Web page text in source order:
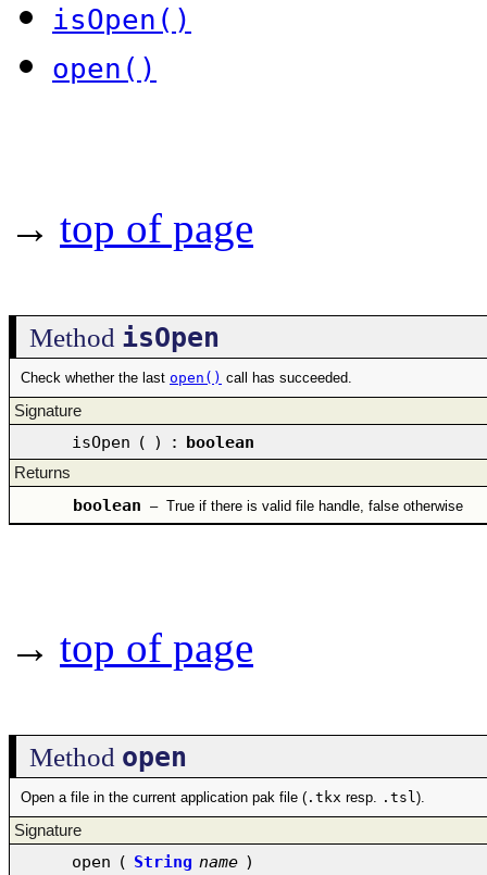
isOpen()
open()
→ top of page
Method isOpen
Check whether the last open() call has succeeded.
Signature
isOpen ( ) : boolean
Returns
boolean – True if there is valid file handle, false otherwise
→ top of page
Method open
Open a file in the current application pak file ( .tkx resp. .tsl ).
Signature
open ( String name )